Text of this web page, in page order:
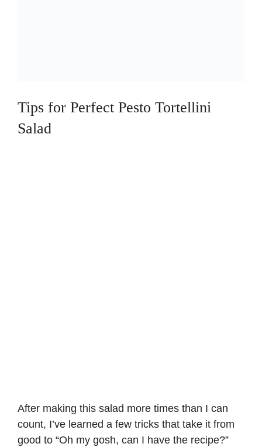
Tips for Perfect Pesto Tortellini
Salad
After making this salad more times than I can
count, I’ve learned a few tricks that take it from
good to “Oh my gosh, can I have the recipe?”